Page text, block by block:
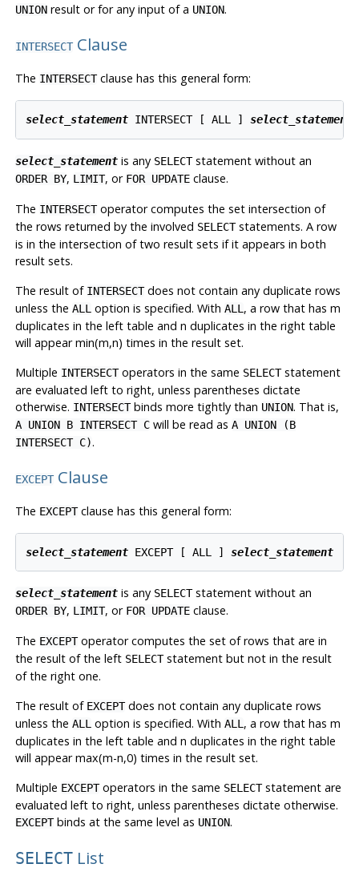
UNIONresult or for any input of a UNION.
INTERSECTClause
The INTERSECTclause has this general form:
select_statement INTERSECT [ ALL ] select_statement
select_statementis any SELECTstatement without an
ORDER BY, LIMIT, or FOR UPDATEclause.
The INTERSECToperator computes the set intersection of
the rows returned by the involved SELECTstatements. A row
is in the intersection of two result sets if it appears in both
result sets.
The result of INTERSECTdoes not contain any duplicate rows
unless the ALL option is specified. With ALL , a row that has m
duplicates in the left table and n duplicates in the right table
will appear min(m,n) times in the result set.
Multiple INTERSECToperators in the same SELECTstatement
are evaluated left to right, unless parentheses dictate
otherwise. INTERSECTbinds more tightly than UNION. That is,
A UNION B INTERSECT Cwill be read as A UNION (B
INTERSECT C).
EXCEPTClause
The EXCEPTclause has this general form:
select_statement EXCEPT [ ALL ] select_statement
select_statementis any SELECTstatement without an
ORDER BY, LIMIT, or FOR UPDATEclause.
The EXCEPToperator computes the set of rows that are in
the result of the left SELECTstatement but not in the result
of the right one.
The result of EXCEPTdoes not contain any duplicate rows
unless the ALLoption is specified. With ALL, a row that has m
duplicates in the left table and n duplicates in the right table
will appear max(m-n,0) times in the result set.
Multiple EXCEPToperators in the same SELECTstatement are
evaluated left to right, unless parentheses dictate otherwise.
EXCEPTbinds at the same level as UNION.
SELECTList